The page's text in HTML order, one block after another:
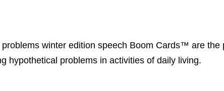
winter edition speech Boom Cards™ are
hypothetical problems in activities of daily living.